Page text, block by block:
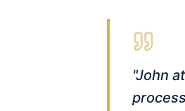
"John